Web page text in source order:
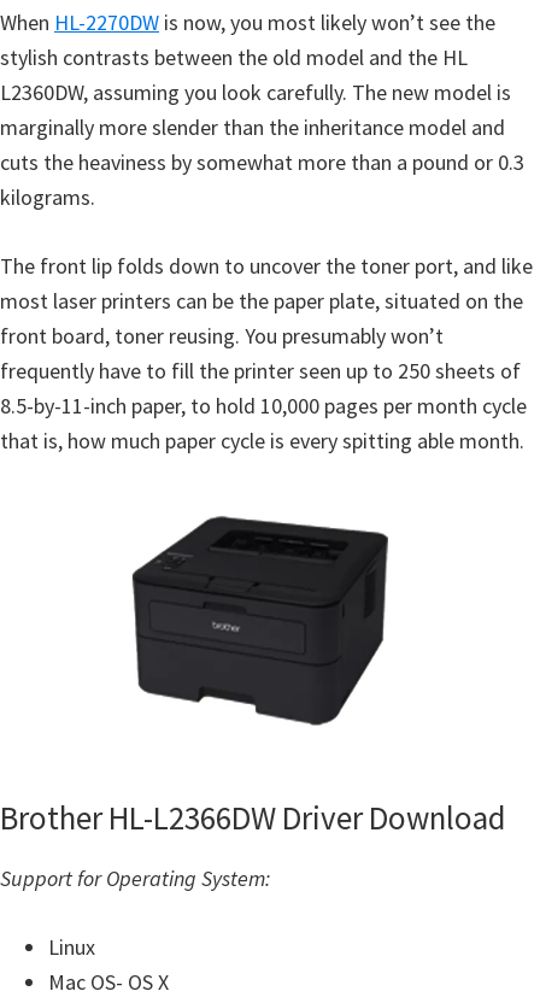
i
n
u
x
When HL-2270DW is now, you most likely won’t see the
stylish contrasts between the old model and the HL
L2360DW, assuming you look carefully. The new model is
marginally more slender than the inheritance model and
cuts the heaviness by somewhat more than a pound or 0.3
kilograms.
The front lip folds down to uncover the toner port, and like
most laser printers can be the paper plate, situated on the
front board, toner reusing. You presumably won’t
frequently have to fill the printer seen up to 250 sheets of
8.5-by-11-inch paper, to hold 10,000 pages per month cycle
that is, how much paper cycle is every spitting able month.
Brother HL-L2366DW Driver Download
Support for Operating System:
Linux
Mac OS- OS X